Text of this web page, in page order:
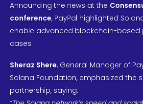
Announcing the news at the
conference, PayPal highlighted
enable advanced blockchain-based
cases.
Sheraz Shere, General Manager of
Solana Foundation, emphasized the
partnership, saying: